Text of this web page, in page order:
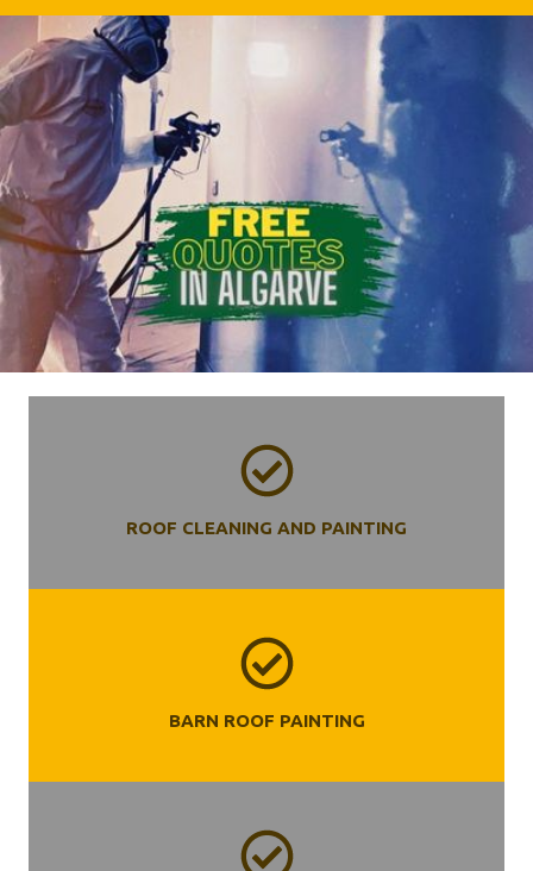
ROOF CLEANING AND PAINTING
BARN ROOF PAINTING